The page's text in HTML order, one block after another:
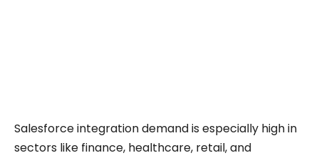
Salesforce integration demand is especially high in
sectors like finance, healthcare, retail, and